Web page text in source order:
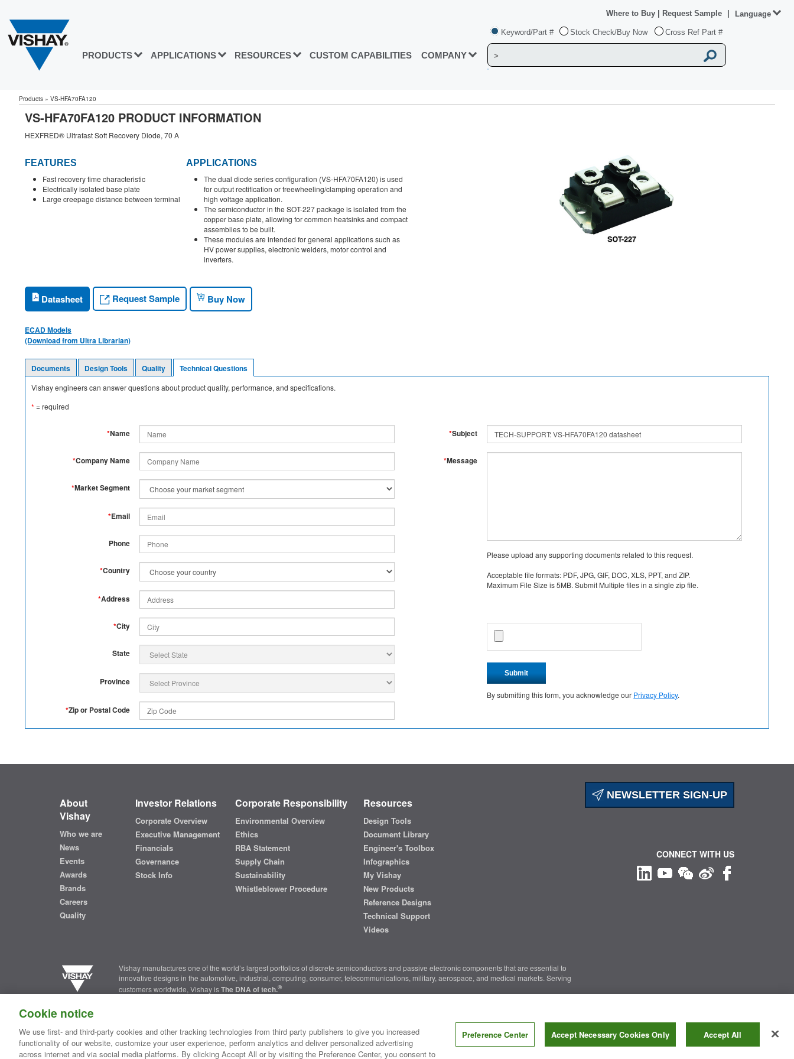
PRODUCTS APPLICATIONS RESOURCES CUSTOM CAPABILITIES COMPANY
Keyword/Part # Stock Check/Buy Now Cross Ref Part #
Where to Buy Request Sample Language
Products » VS-HFA70FA120
VS-HFA70FA120 PRODUCT INFORMATION
HEXFRED® Ultrafast Soft Recovery Diode, 70 A
FEATURES
Fast recovery time characteristic
Electrically isolated base plate
Large creepage distance between terminal
APPLICATIONS
The dual diode series configuration (VS-HFA70FA120) is used
for output rectification or freewheeling/clamping operation and
high voltage application.
The semiconductor in the SOT-227 package is isolated from the
copper base plate, allowing for common heatsinks and compact
assemblies to be built.
These modules are intended for general applications such as
HV power supplies, electronic welders, motor control and
inverters.
Datasheet Request Sample Buy Now
ECAD Models
(Download from Ultra Librarian)
Documents Design Tools Quality Technical Questions
Vishay engineers can answer questions about product quality, performance, and specifications.
* = required
*Name
*Company Name
*Market Segment
*Email
Phone
*Country
*Address
*City
State
Province
*Zip or Postal Code
*Subject
*Message
Please upload any supporting documents related to this request.
Acceptable file formats: PDF, JPG, GIF, DOC, XLS, PPT, and ZIP.
Maximum File Size is 5MB. Submit Multiple files in a single zip file.
Submit
By submitting this form, you acknowledge our Privacy Policy.
NEWSLETTER SIGN-UP
About
Vishay
Who we are
News
Events
Awards
Brands
Careers
Quality
Investor Relations
Corporate Overview
Executive Management
Financials
Governance
Stock Info
Corporate Responsibility
Environmental Overview
Ethics
RBA Statement
Supply Chain
Sustainability
Whistleblower Procedure
Resources
Design Tools
Document Library
Engineer's Toolbox
Infographics
My Vishay
New Products
Reference Designs
Technical Support
Videos
Vishay manufactures one of the world’s largest portfolios of discrete semiconductors and passive electronic components that are essential to
innovative designs in the automotive, industrial, computing, consumer, telecommunications, military, aerospace, and medical markets. Serving
customers worldwide, Vishay isThe DNA of tech.®
Contact Us Where to Buy | Request Sample | Privacy Center Do Not Sell or Share My Personal Information
CONNECT WITH US
Copyright ©2026 Vishay Intertechnology, Inc.
Cookie notice
We use first- and third-party cookies and other tracking technologies from third party publishers to give you increased
functionality of our website, customize your user experience, perform analytics and deliver personalized advertising
across internet and via social media platforms. By clicking Accept All or by visiting the Preference Center, you consent to
Preference Center Accept Necessary Cookies Only Accept All